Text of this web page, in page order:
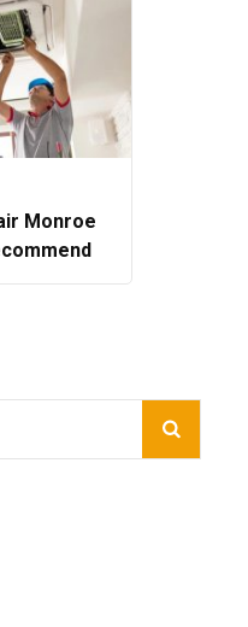
Monroe